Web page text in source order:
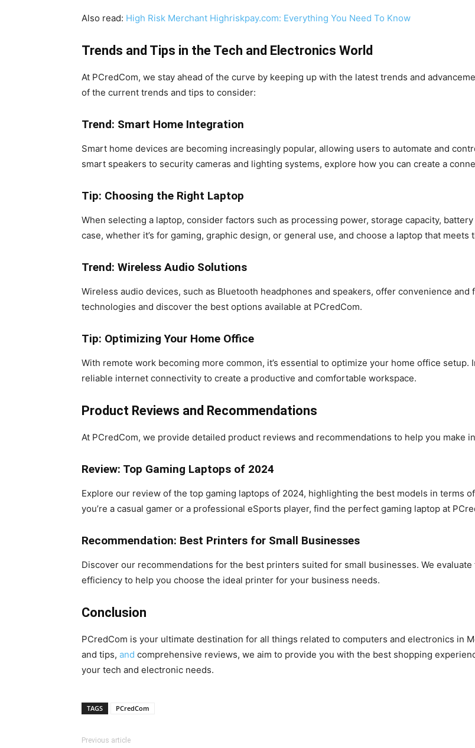
Also read: High Risk Merchant Highriskpay.com: Everything You Need To Know
Trends and Tips in the Tech and Electronics World
At PCredCom, we stay ahead of the curve by keeping up with the latest trends and
of the current trends and tips to consider:
Trend: Smart Home Integration
Smart home devices are becoming increasingly popular, allowing users to automate and
smart speakers to security cameras and lighting systems, explore how you can create a
Tip: Choosing the Right Laptop
When selecting a laptop, consider factors such as processing power, storage capacity,
case, whether it’s for gaming, graphic design, or general use, and choose a laptop that meets
Trend: Wireless Audio Solutions
Wireless audio devices, such as Bluetooth headphones and speakers, offer convenience
technologies and discover the best options available at PCredCom.
Tip: Optimizing Your Home Office
With remote work becoming more common, it’s essential to optimize your home office
reliable internet connectivity to create a productive and comfortable workspace.
Product Reviews and Recommendations
At PCredCom, we provide detailed product reviews and recommendations to help you make
Review: Top Gaming Laptops of 2024
Explore our review of the top gaming laptops of 2024, highlighting the best models in terms
you’re a casual gamer or a professional eSports player, find the perfect gaming laptop at
Recommendation: Best Printers for Small Businesses
Discover our recommendations for the best printers suited for small businesses. We
efficiency to help you choose the ideal printer for your business needs.
Conclusion
PCredCom is your ultimate destination for all things related to computers and electronics in
and tips, and comprehensive reviews, we aim to provide you with the best shopping
your tech and electronic needs.
TAGS PCredCom
Previous article